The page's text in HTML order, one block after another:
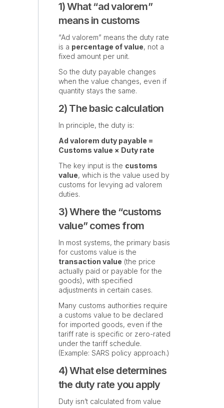
1) What “ad valorem”
means in customs
“Ad valorem” means the duty rate
is a percentage of value, not a
fixed amount per unit.
So the duty payable changes
when the value changes, even if
quantity stays the same.
2) The basic calculation
In principle, the duty is:
Ad valorem duty payable =
Customs value × Duty rate
The key input is the customs
value, which is the value used by
customs for levying ad valorem
duties.
3) Where the “customs
value” comes from
In most systems, the primary basis
for customs value is the
transaction value (the price
actually paid or payable for the
goods), with specified
adjustments in certain cases.
Many customs authorities require
a customs value to be declared
for imported goods, even if the
tariff rate is specific or zero-rated
under the tariff schedule.
(Example: SARS policy approach.)
4) What else determines
the duty rate you apply
Duty isn’t calculated from value